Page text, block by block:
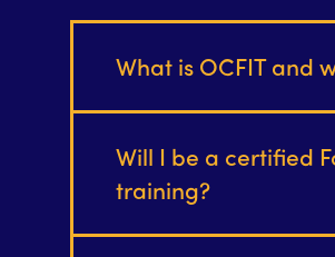
What is OCFIT and
Will I be a certified
training?